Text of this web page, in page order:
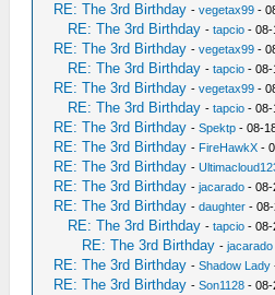
RE: The 3rd Birthday -vegetax99 -
RE: The 3rd Birthday -tapcio - 08-
RE: The 3rd Birthday -vegetax99 -
RE: The 3rd Birthday -tapcio - 08-
RE: The 3rd Birthday -vegetax99 -
RE: The 3rd Birthday -tapcio - 08-
RE: The 3rd Birthday -Spektp - 08-
RE: The 3rd Birthday - FireHawkX -
RE: The 3rd Birthday -
RE: The 3rd Birthday -jacarado - 08-
RE: The 3rd Birthday -daughter -
RE: The 3rd Birthday -tapcio - 08-
RE: The 3rd Birthday -jacarado
RE: The 3rd Birthday -Shadow Lady
RE: The 3rd Birthday -Son1128 - 08-